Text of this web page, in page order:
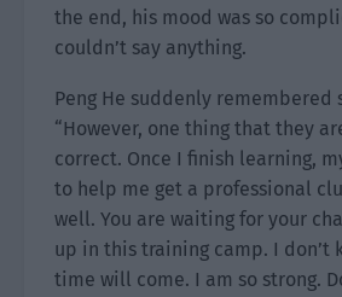
the end, his mood was so
couldn’t say anything.
Peng He suddenly remembered
“However, one thing that they
correct. Once I finish learning,
to help me get a professional
well. You are waiting for your
up in this training camp. I don’t
time will come. I am so strong.